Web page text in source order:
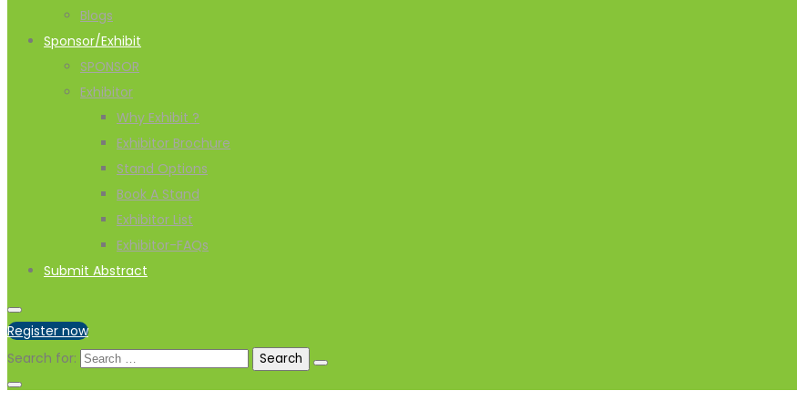
Blogs
Sponsor/Exhibit
SPONSOR
Exhibitor
Why Exhibit ?
Exhibitor Brochure
Stand Options
Book A Stand
Exhibitor List
Exhibitor-FAQs
Submit Abstract
Register now
Search for: